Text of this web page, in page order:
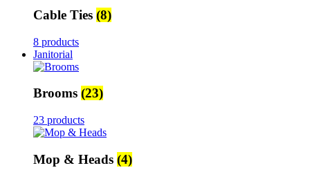
Cable Ties (8)
8 products
Janitorial
Brooms (23)
23 products
Mop & Heads (4)